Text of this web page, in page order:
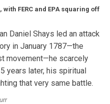
FERC and EPA squaring off
Daniel Shays led an attack
in January 1787—the
movement—he scarcely
years later, his spiritual
that very same battle.